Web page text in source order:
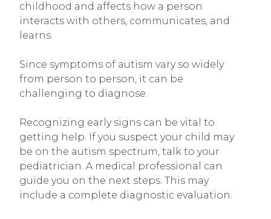
childhood and affects how a person
interacts with others, communicates, and
learns.
Since symptoms of autism vary so widely
from person to person, it can be
challenging to diagnose.
Recognizing early signs can be vital to
getting help. If you suspect your child may
be on the autism spectrum, talk to your
pediatrician. A medical professional can
guide you on the next steps. This may
include a complete diagnostic evaluation.